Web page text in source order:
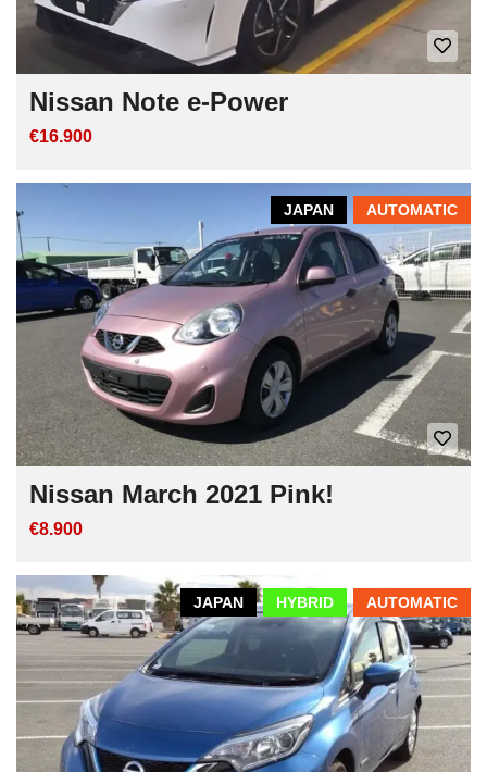
Nissan Note e-Power
€16.900
AUTOMATIC
JAPAN
Nissan March 2021 Pink!
€8.900
AUTOMATIC
HYBRID
JAPAN